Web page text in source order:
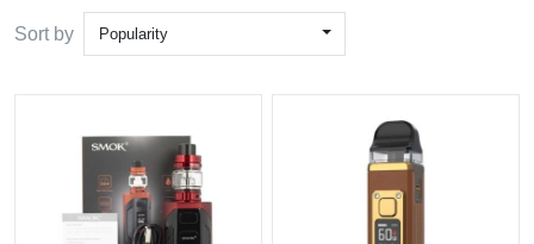
Sort by Popularity